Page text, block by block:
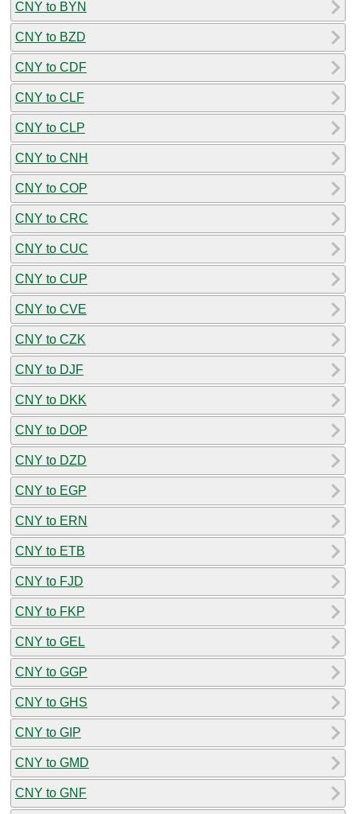
CNY to BYN
CNY to BZD
CNY to CDF
CNY to CLF
CNY to CLP
CNY to CNH
CNY to COP
CNY to CRC
CNY to CUC
CNY to CUP
CNY to CVE
CNY to CZK
CNY to DJF
CNY to DKK
CNY to DOP
CNY to DZD
CNY to EGP
CNY to ERN
CNY to ETB
CNY to FJD
CNY to FKP
CNY to GEL
CNY to GGP
CNY to GHS
CNY to GIP
CNY to GMD
CNY to GNF